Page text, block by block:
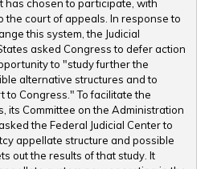
has chosen to participate, with
the court of appeals. In response to
this system, the Judicial
asked Congress to defer action
to "study further the
alternative structures and to
to Congress." To facilitate the
its Committee on the Administration
the Federal Judicial Center to
appellate structure and possible
out the results of that study. It